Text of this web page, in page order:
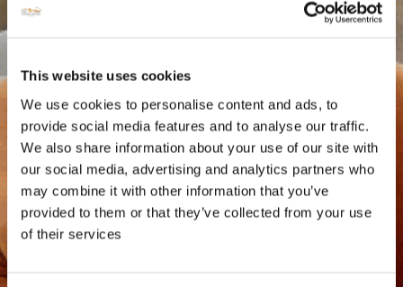
This website uses cookies
We use cookies to personalise content and ads, to
provide social media features and to analyse our traffic.
We also share information about your use of our site with
our social media, advertising and analytics partners who
may combine it with other information that you’ve
provided to them or that they’ve collected from your use
of their services